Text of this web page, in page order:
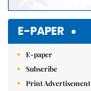
E-PAPER
E-paper
Subscribe
Print Advertisement